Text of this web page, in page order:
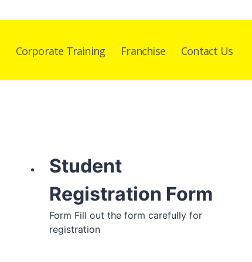
Corporate Training Franchise Contact Us
Student
Registration Form
Form Fill out the form carefully for
registration